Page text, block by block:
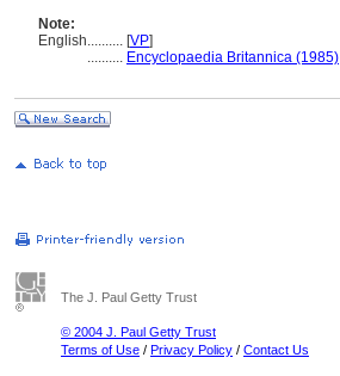
Note:
English.......... [VP]
.......... Encyclopaedia Britannica (1985)
The J. Paul Getty Trust
© 2004 J. Paul Getty Trust
Terms of Use / Privacy Policy / Contact Us